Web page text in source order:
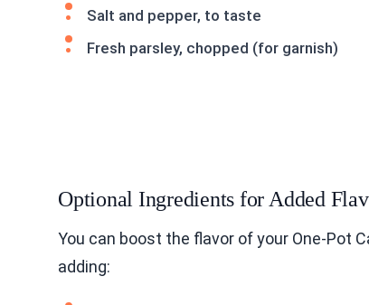
Salt and pepper, to taste
Fresh parsley, chopped (for garnish)
Optional Ingredients for Added
You can boost the flavor of your One-Pot
adding: